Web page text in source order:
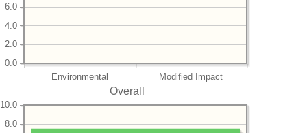
Environmental Modified Impact
0.0
2.0
4.0
6.0
Overall
8.0
10.0